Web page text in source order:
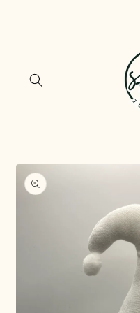
Skip to
product
information